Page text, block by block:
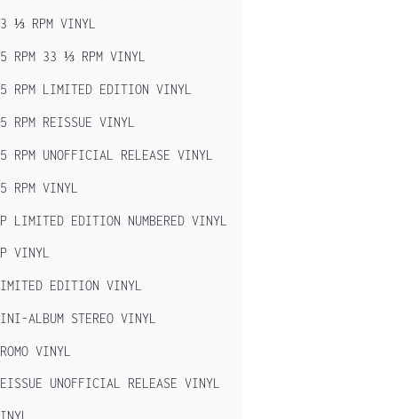
⅓ RPM VINYL
RPM 33 ⅓ RPM VINYL
RPM LIMITED EDITION VINYL
RPM REISSUE VINYL
RPM UNOFFICIAL RELEASE VINYL
RPM VINYL
LIMITED EDITION NUMBERED VINYL
VINYL
EDITION VINYL
ALBUM STEREO VINYL
VINYL
UNOFFICIAL RELEASE VINYL